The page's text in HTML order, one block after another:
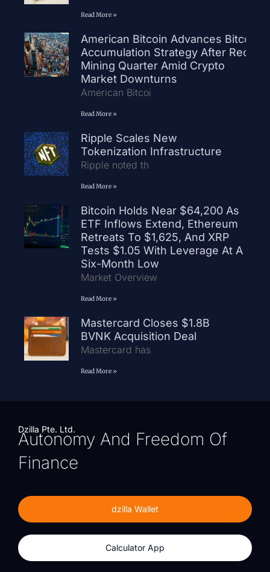
Read More »
American Bitcoin Advances Bitcoin
Accumulation Strategy After Record
Mining Quarter Amid Crypto
Market Downturns
American Bitcoi
Read More »
Ripple Scales New
Tokenization Infrastructure
Ripple noted th
Read More »
Bitcoin Holds Near $64,200 As
ETF Inflows Extend, Ethereum
Retreats To $1,625, And XRP
Tests $1.05 With Leverage At A
Six-Month Low
Market Overview
Read More »
Mastercard Closes $1.8B
BVNK Acquisition Deal
Mastercard has
Read More »
Dzilla Pte. Ltd.
Autonomy And Freedom Of
Finance
dzilla Wallet
Calculator App